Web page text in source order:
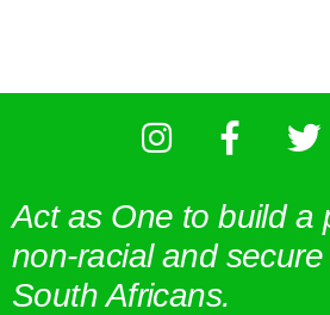
Act as One to build a
non-racial and
South Africans.